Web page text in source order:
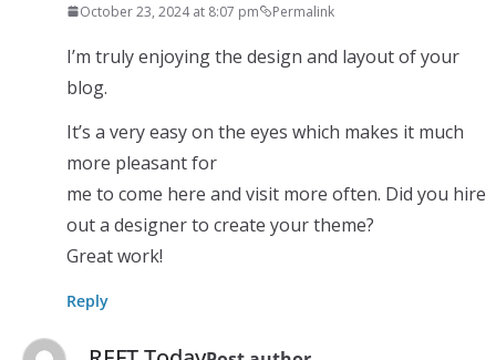
October 23, 2024 at 8:07 pm Permalink
I’m truly enjoying the design and layout of your
blog.
It’s a very easy on the eyes which makes it much
more pleasant for
me to come here and visit more often. Did you hire
out a designer to create your theme?
Great work!
Reply